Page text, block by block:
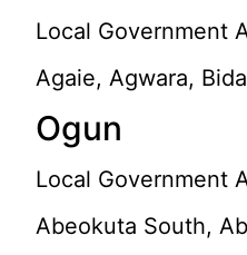
Local Government
Agaie, Agwara,
Ogun
Local Government
Abeokuta South,